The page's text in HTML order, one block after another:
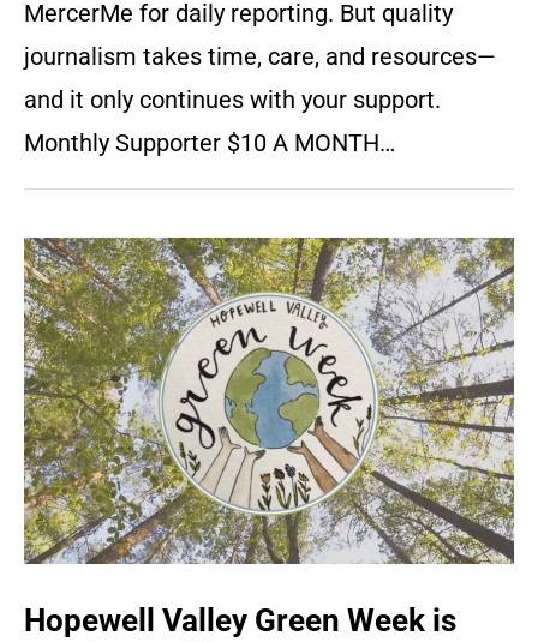
MercerMe for daily reporting. But quality
journalism takes time, care, and resources—
and it only continues with your support.
Monthly Supporter $10 A MONTH…
Hopewell Valley Green Week is